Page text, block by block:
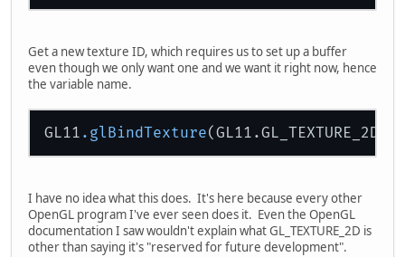
Get a new texture ID, which requires us to set up a buffer
even though we only want one and we want it right now, hence
the variable name.
GL11 .glBindTexture
I have no idea what this does. It's here because every other
OpenGL program I've ever seen does it. Even the OpenGL
documentation I saw wouldn't explain what GL_TEXTURE_2D is
other than saying it's "reserved for future development".